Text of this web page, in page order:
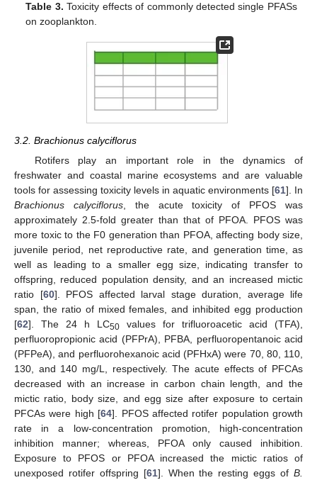
Table 3. Toxicity effects of commonly detected single PFASs
on zooplankton.
3.2. Brachionus calyciflorus
Rotifers play an important role in the dynamics of
freshwater and coastal marine ecosystems and are valuable
tools for assessing toxicity levels in aquatic environments [61]. In
Brachionus calyciflorus, the acute toxicity of PFOS was
approximately 2.5-fold greater than that of PFOA. PFOS was
more toxic to the F0 generation than PFOA, affecting body size,
juvenile period, net reproductive rate, and generation time, as
well as leading to a smaller egg size, indicating transfer to
offspring, reduced population density, and an increased mictic
ratio [60]. PFOS affected larval stage duration, average life
span, the ratio of mixed females, and inhibited egg production
[62]. The 24 h LC50 values for trifluoroacetic acid (TFA),
perfluoropropionic acid (PFPrA), PFBA, perfluoropentanoic acid
(PFPeA), and perfluorohexanoic acid (PFHxA) were 70, 80, 110,
130, and 140 mg/L, respectively. The acute effects of PFCAs
decreased with an increase in carbon chain length, and the
mictic ratio, body size, and egg size after exposure to certain
PFCAs were high [64]. PFOS affected rotifer population growth
rate in a low-concentration promotion, high-concentration
inhibition manner; whereas, PFOA only caused inhibition.
Exposure to PFOS or PFOA increased the mictic ratios of
unexposed rotifer offspring [61]. When the resting eggs ofB.